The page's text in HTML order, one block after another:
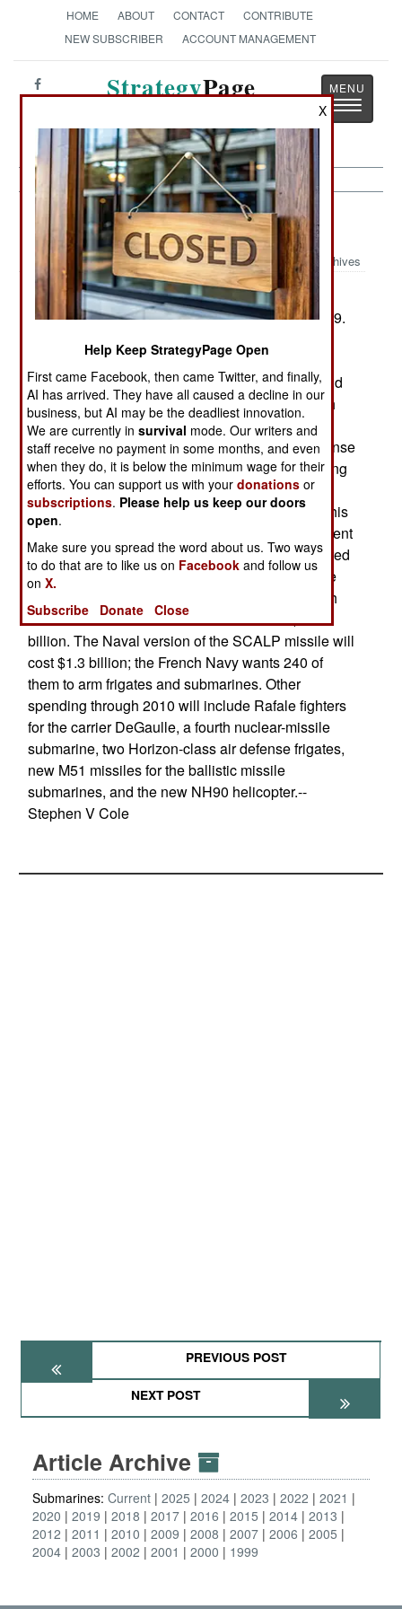
HOME ABOUT CONTACT
CONTRIBUTE
NEW SUBSCRIBER
ACCOUNT MANAGEMENT
StrategyPage
Toggle
Submarines:August 12, 2001
Archives
France has decided not to begin work on a
second nuclear-powered aircraft carrier until 2009.
replacing its old frigates with new multi-mission
designs, nuclear-powered attack submarines, and
cruise missiles for existing warships. The French
Navy will get about $2.8 billion per year for new
equipment and warships; the entire French Defense
Ministry will get $11.3 billion per year. Considering
that total French arms procurement in the last six
years totals (not averages, totals) $10.6 billion, this
is a significant increase. French Naval procurement
through 2008 will include six new nuclear-powered
attack submarines of the Barracuda class. These
will be primarily tasked to attack land targets with
missiles. Total cost of the six subs will be $3.6
billion. The Naval version of the SCALP missile will
cost $1.3 billion; the French Navy wants 240 of
them to arm frigates and submarines. Other
spending through 2010 will include Rafale fighters
for the carrier DeGaulle, a fourth nuclear-missile
submarine, two Horizon-class air defense frigates,
new M51 missiles for the ballistic missile
submarines, and the new NH90 helicopter.--
Stephen V Cole
PREVIOUS POST
NEXT POST
Article Archive
Submarines: Current 2025 2024 2023 2022
2021
2020
2019 2018 2017 2016 2015 2014 2013
2012
2011 2010 2009 2008 2007 2006
2005
2004 2003 2002 2001 2000 1999
X
Help Keep StrategyPage Open
First came Facebook, then came Twitter, and finally,
AI has arrived. They have all caused a decline in our
business, but AI may be the deadliest innovation.
We are currently insurvival mode. Our writers and
staff receive no payment in some months, and even
when they do, it is below the minimum wage for their
efforts. You can support us with yourdonations or
subscriptions. Please help us keep our doors
open.
Make sure you spread the word about us. Two ways
to do that are to like us on Facebook and follow us
onX.
Subscribe
Donate Close